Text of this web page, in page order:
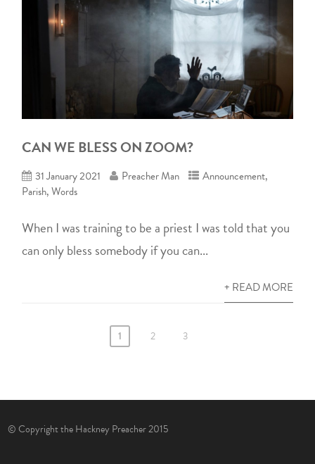
CAN WE BLESS ON ZOOM?
31 January 2021 Preacher Man Announcement,
Parish,Words
When I was training to be a priest I was told that you
can only bless somebody if you can...
+ READ MORE
1 2 3
© Copyright the Hackney Preacher 2015